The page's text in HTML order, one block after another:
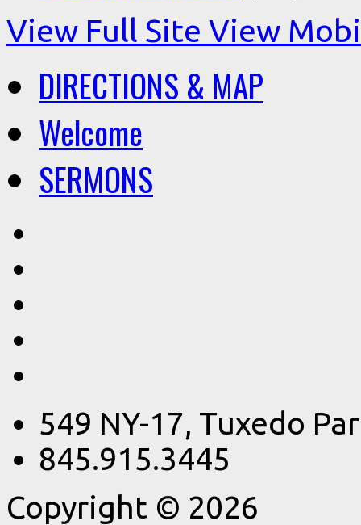
View Full Site View
DIRECTIONS & MAP
Welcome
SERMONS
549 NY-17, Tuxedo
845.915.3445
Copyright © 2026